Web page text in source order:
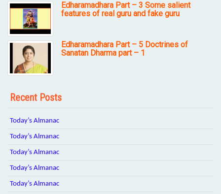
Edharamadhara Part – 3 Some salient
features of real guru and fake guru
Edharamadhara Part – 5 Doctrines of
Sanatan Dharma part – 1
Recent Posts
Today’s Almanac
Today’s Almanac
Today’s Almanac
Today’s Almanac
Today’s Almanac